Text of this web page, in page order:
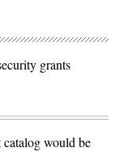
grants
would be